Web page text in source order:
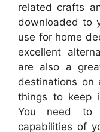
related crafts
downloaded to
use for home
excellent
are also a
destinations
things to keep
You need to
capabilities of